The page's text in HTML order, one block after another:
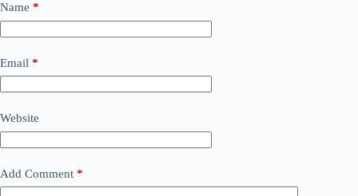
Name *
Email *
Website
Add Comment *